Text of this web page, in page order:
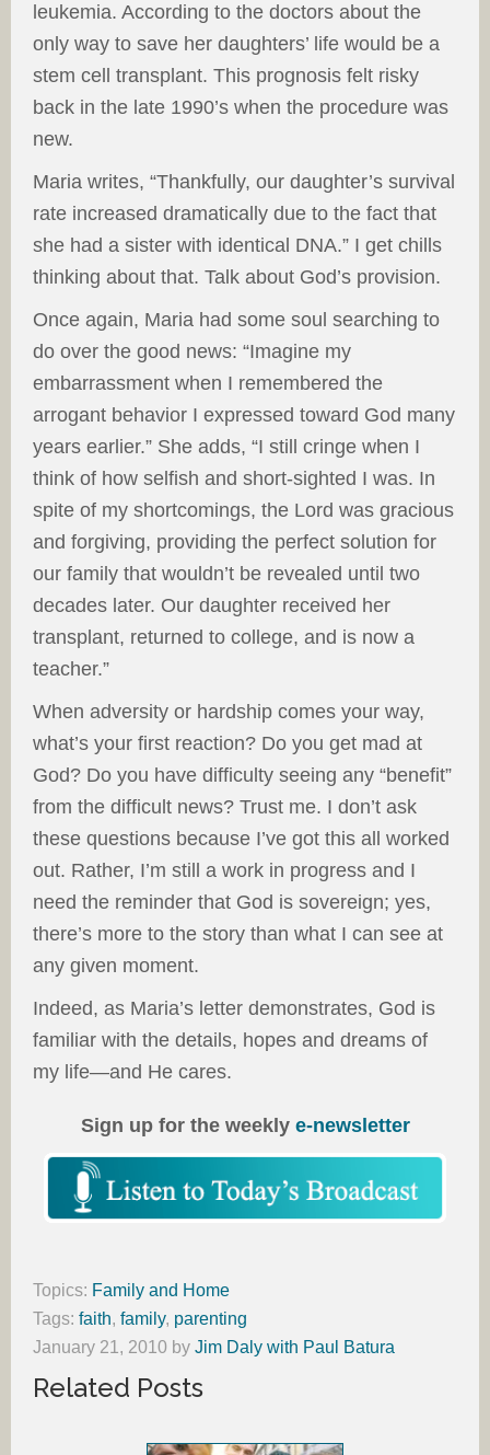
leukemia. According to the doctors about the
only way to save her daughters’ life would be a
stem cell transplant. This prognosis felt risky
back in the late 1990’s when the procedure was
new.
Maria writes, “Thankfully, our daughter’s survival
rate increased dramatically due to the fact that
she had a sister with identical DNA.” I get chills
thinking about that. Talk about God’s provision.
Once again, Maria had some soul searching to
do over the good news: “Imagine my
embarrassment when I remembered the
arrogant behavior I expressed toward God many
years earlier.” She adds, “I still cringe when I
think of how selfish and short-sighted I was. In
spite of my shortcomings, the Lord was gracious
and forgiving, providing the perfect solution for
our family that wouldn’t be revealed until two
decades later. Our daughter received her
transplant, returned to college, and is now a
teacher.”
When adversity or hardship comes your way,
what’s your first reaction? Do you get mad at
God? Do you have difficulty seeing any “benefit”
from the difficult news? Trust me. I don’t ask
these questions because I’ve got this all worked
out. Rather, I’m still a work in progress and I
need the reminder that God is sovereign; yes,
there’s more to the story than what I can see at
any given moment.
Indeed, as Maria’s letter demonstrates, God is
familiar with the details, hopes and dreams of
my life—and He cares.
Sign up for the weekly e-newsletter
Topics: Family and Home
Tags: faith, family, parenting
January 21, 2010 by Jim Daly with Paul Batura
Related Posts